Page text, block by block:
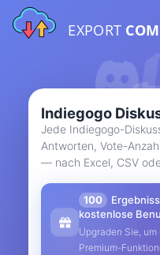
EXPORT
Indiegogo
Jede Indiegogo-
Antworten, Vote-
— nach Excel, CSV
100
kostenlose
Upgraden Sie,
Premium-